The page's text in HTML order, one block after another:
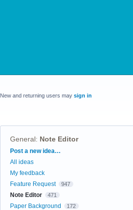
New and returning users may sign in
General: Note Editor
Categories
Post a new idea…
All ideas
My feedback
Feature Request
947
Note Editor 471
Paper Background 172